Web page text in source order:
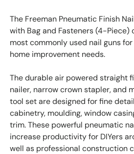
The Freeman Pneumatic Finish
with Bag and Fasteners (4-Piece)
most commonly used nail guns
home improvement needs.
The durable air powered straight
nailer, narrow crown stapler, and
tool set are designed for fine
cabinetry, moulding, window
trim. These powerful pneumatic
increase productivity for DIYers
well as professional construction